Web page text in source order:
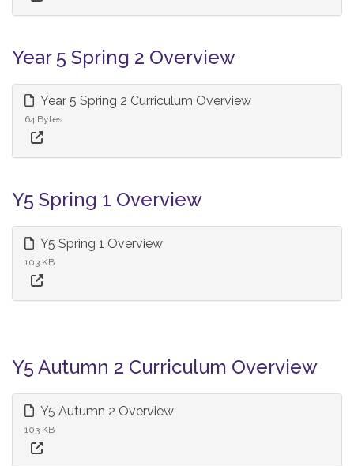
Year 5 Spring 2 Overview
Year 5 Spring 2 Curriculum Overview
64 Bytes
Y5 Spring 1 Overview
Y5 Spring 1 Overview
103 KB
Y5 Autumn 2 Curriculum Overview
Y5 Autumn 2 Overview
103 KB